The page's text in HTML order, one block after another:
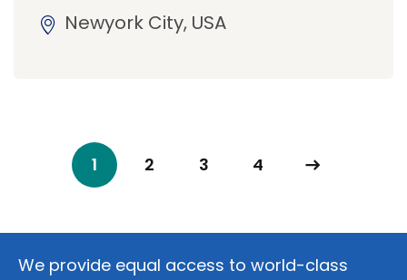
Newyork City, USA
1 2 3 4
We provide equal access to world-class